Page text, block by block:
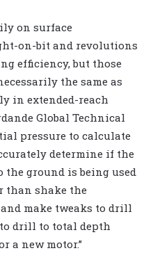
on surface
on-bit and revolutions
efficiency, but those
the same as
in extended-reach
Global Technical
pressure to calculate
determine if the
ground is being used
than shake the
make tweaks to drill
drill to total depth
a new motor.”